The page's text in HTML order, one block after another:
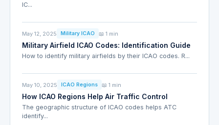
IC...
May 12, 2025 Military ICAO 📖 1 min
Military Airfield ICAO Codes: Identification Guide
How to identify military airfields by their ICAO codes. R...
May 10, 2025 ICAO Regions 📖 1 min
How ICAO Regions Help Air Traffic Control
The geographic structure of ICAO codes helps ATC
identify...